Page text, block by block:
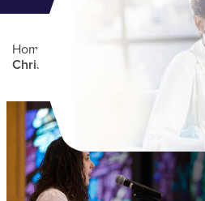
Home Biblical Studies Centers
Christian Ministry
Main Content